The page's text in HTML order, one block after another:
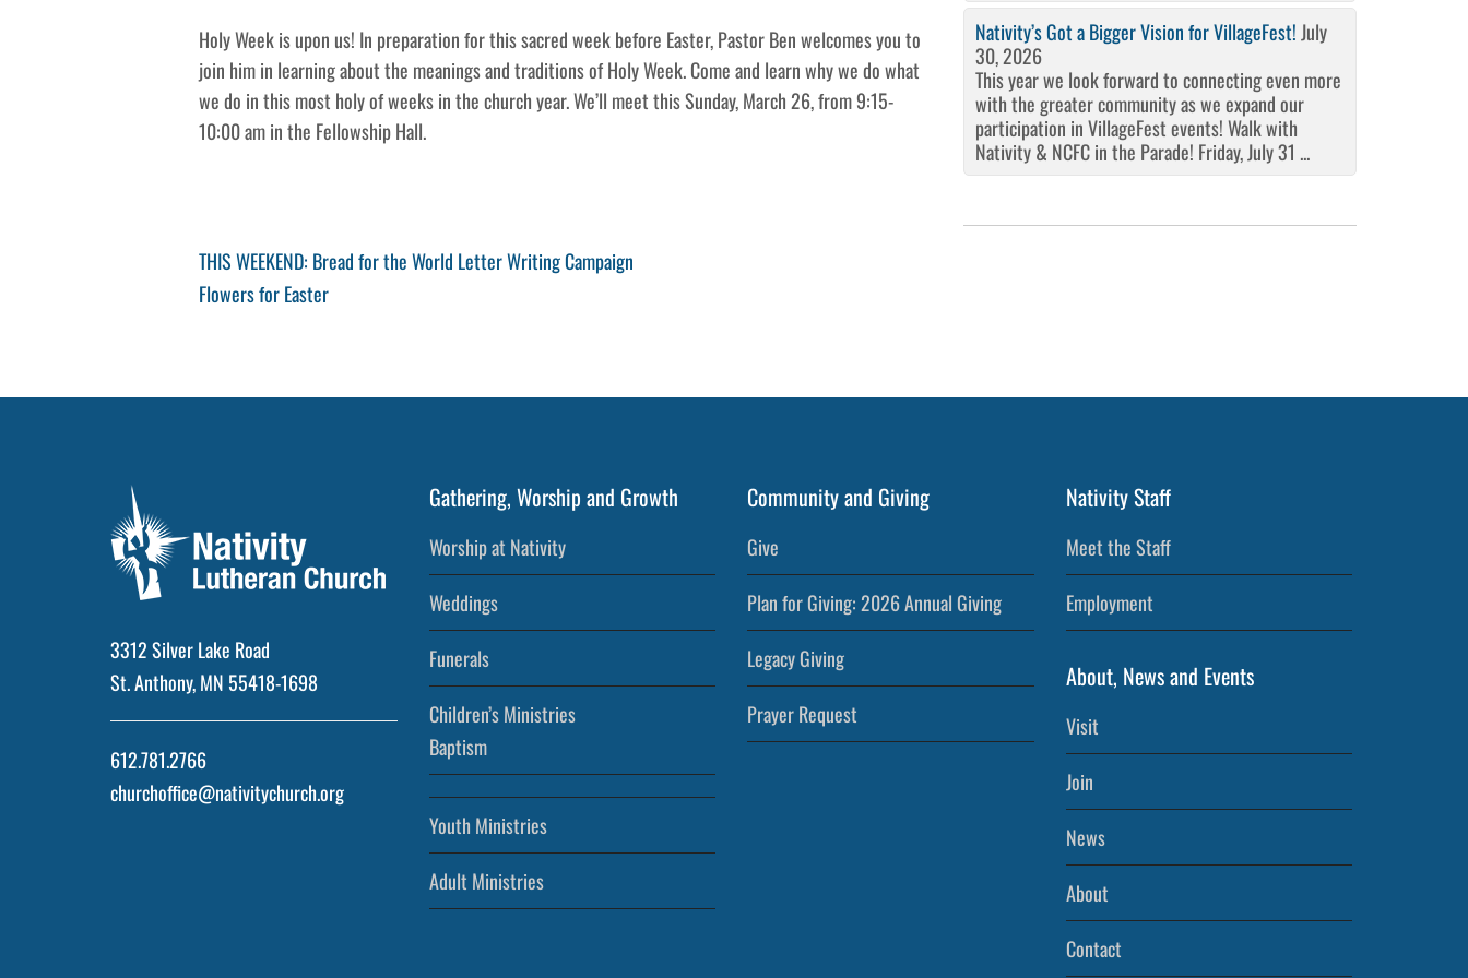
Holy Week is upon us! In preparation for this sacred week before Easter, Pastor Ben welcomes you to
join him in learning about the meanings and traditions of Holy Week. Come and learn why we do what
we do in this most holy of weeks in the church year. We’ll meet this Sunday, March 26, from 9:15-
10:00 am in the Fellowship Hall.
Post
navigation
Previous
Post
THIS WEEKEND: Bread for the World Letter Writing Campaign
Next
Flowers for Easter
Nativity’s Got a Bigger Vision for VillageFest! July
30, 2026
This year we look forward to connecting even more
with the greater community as we expand our
participation in VillageFest events! Walk with
Nativity & NCFC in the Parade! Friday, July 31 ...
3312 Silver Lake Road
St. Anthony, MN 55418-1698
612.781.2766
churchoffice@nativitychurch.org
Gathering, Worship and Growth
Worship at Nativity
Weddings
Funerals
Children’s Ministries
Baptism
Youth Ministries
Adult Ministries
Community and Giving
Give
Plan for Giving: 2026 Annual Giving
Legacy Giving
Prayer Request
Nativity Staff
Meet the Staff
Employment
About, News and Events
Visit
Join
News
About
Contact